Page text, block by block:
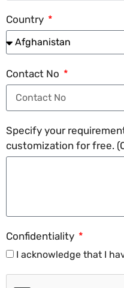
Country
Contact No
Specify your
customization for free.
Confidentiality
I acknowledge that I